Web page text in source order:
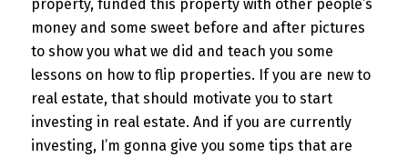
property, funded this property with other people’s
money and some sweet before and after pictures
to show you what we did and teach you some
lessons on how to flip properties. If you are new to
real estate, that should motivate you to start
investing in real estate. And if you are currently
investing, I’m gonna give you some tips that are